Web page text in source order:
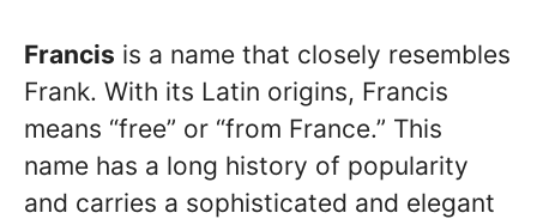
Francis is a name that closely resembles
Frank. With its Latin origins, Francis
means “free” or “from France.” This
name has a long history of popularity
and carries a sophisticated and elegant